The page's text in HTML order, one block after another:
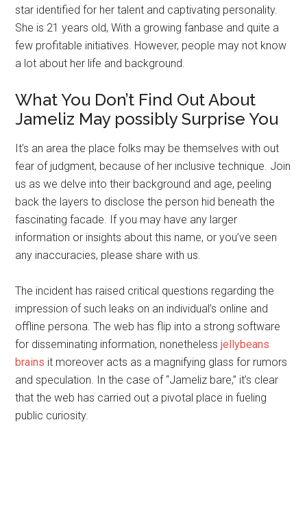
star identified for her talent and captivating personality.
She is 21 years old, With a growing fanbase and quite a
few profitable initiatives. However, people may not know
a lot about her life and background.
What You Don’t Find Out About
Jameliz May possibly Surprise You
It’s an area the place folks may be themselves with out
fear of judgment, because of her inclusive technique. Join
us as we delve into their background and age, peeling
back the layers to disclose the person hid beneath the
fascinating facade. If you may have any larger
information or insights about this name, or you’ve seen
any inaccuracies, please share with us.
The incident has raised critical questions regarding the
impression of such leaks on an individual’s online and
offline persona. The web has flip into a strong software
for disseminating information, nonethelessjellybeans
brains it moreover acts as a magnifying glass for rumors
and speculation. In the case of “Jameliz bare,” it’s clear
that the web has carried out a pivotal place in fueling
public curiosity.